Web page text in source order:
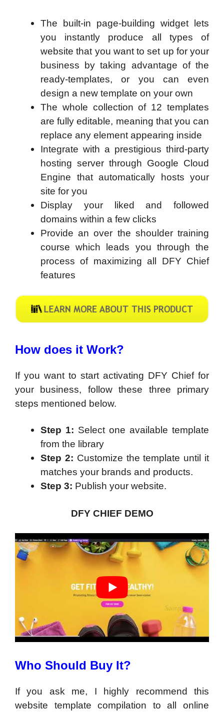
The built-in page-building widget lets
you instantly produce all types of
website that you want to set up for your
business by taking advantage of the
ready-templates, or you can even
design a new template on your own
The whole collection of 12 templates
are fully editable, meaning that you can
replace any element appearing inside
Integrate with a prestigious third-party
hosting server through Google Cloud
Engine that automatically hosts your
site for you
Display your liked and followed
domains within a few clicks
Provide an over the shoulder training
course which leads you through the
process of maximizing all DFY Chief
features
How does it Work?
If you want to start activating DFY Chief for
your business, follow these three primary
steps mentioned below.
Step 1: Select one available template
from the library
Step 2: Customize the template until it
matches your brands and products.
Step 3: Publish your website.
DFY CHIEF DEMO
Who Should Buy It?
If you ask me, I highly recommend this
website template compilation to all online